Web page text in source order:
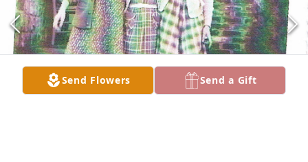
Send Flowers Send a Gift